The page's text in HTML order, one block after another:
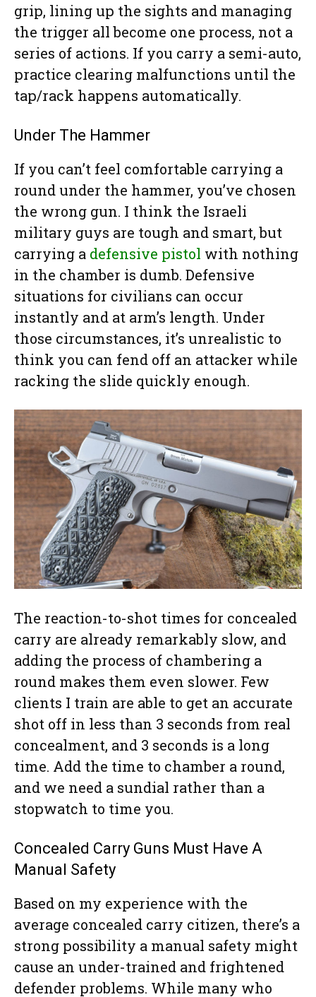
grip, lining up the sights and managing
the trigger all become one process, not a
series of actions. If you carry a semi-auto,
practice clearing malfunctions until the
tap/rack happens automatically.
Under The Hammer
If you can’t feel comfortable carrying a
round under the hammer, you’ve chosen
the wrong gun. I think the Israeli
military guys are tough and smart, but
carrying a defensive pistol with nothing
in the chamber is dumb. Defensive
situations for civilians can occur
instantly and at arm’s length. Under
those circumstances, it’s unrealistic to
think you can fend off an attacker while
racking the slide quickly enough.
The reaction-to-shot times for concealed
carry are already remarkably slow, and
adding the process of chambering a
round makes them even slower. Few
clients I train are able to get an accurate
shot off in less than 3 seconds from real
concealment, and 3 seconds is a long
time. Add the time to chamber a round,
and we need a sundial rather than a
stopwatch to time you.
Concealed Carry Guns Must Have A
Manual Safety
Based on my experience with the
average concealed carry citizen, there’s a
strong possibility a manual safety might
cause an under-trained and frightened
defender problems. While many who